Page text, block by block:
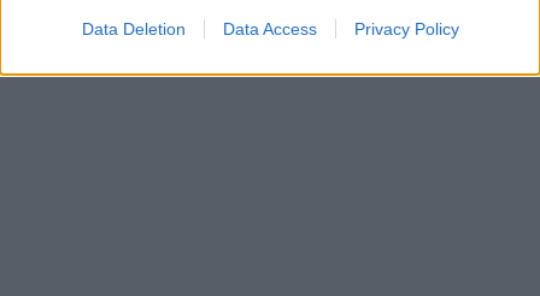
Data Deletion Data Access Privacy Policy